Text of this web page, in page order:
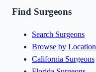
Find Surgeons
Search Surgeons
Browse by Location
California Surgeons